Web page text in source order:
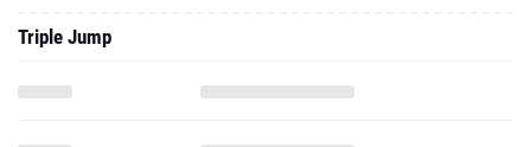
Triple Jump